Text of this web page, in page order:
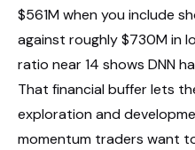
$561M when you include
against roughly $730M in
ratio near 14 shows DNN
That financial buffer lets
exploration and
momentum traders want